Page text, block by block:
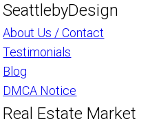
SeattlebyDesign
About Us / Contact
Testimonials
Blog
DMCA Notice
Real Estate Market